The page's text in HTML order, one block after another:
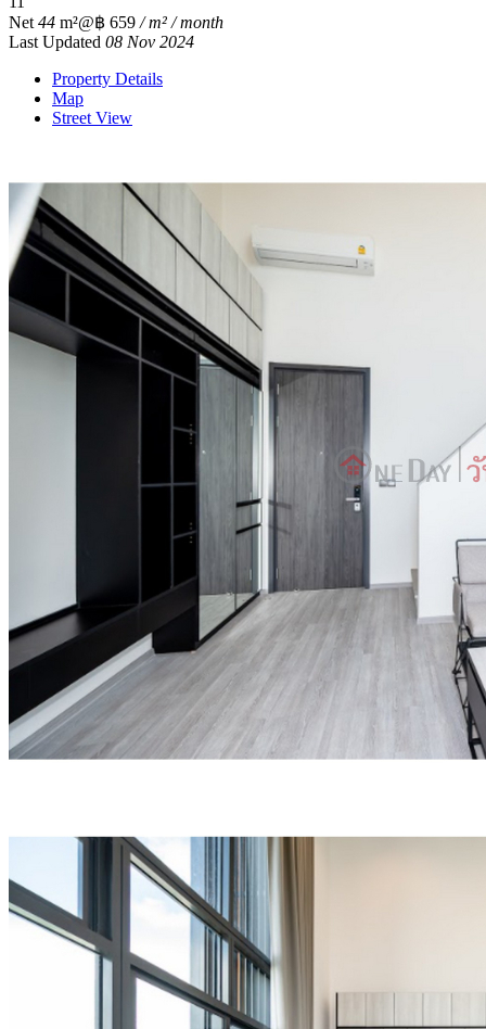
Net 44 m²@฿ 659 / m² / month
Last Updated 08 Nov 2024
Property Details
Map
Street View